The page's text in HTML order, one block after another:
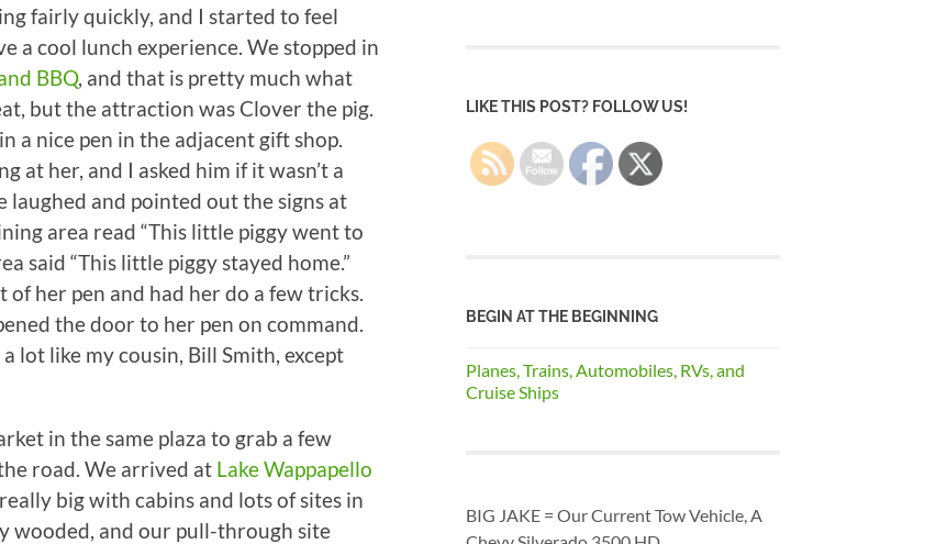
fairly quickly, and I started to feel
a cool lunch experience. We stopped in
BBQ, and that is pretty much what
but the attraction was Clover the pig.
a nice pen in the adjacent gift shop.
at her, and I asked him if it wasn’t a
laughed and pointed out the signs at
area read “This little piggy went to
said “This little piggy stayed home.”
her pen and had her do a few tricks.
the door to her pen on command.
lot like my cousin, Bill Smith, except
in the same plaza to grab a few
road. We arrived at Lake Wappapello
big with cabins and lots of sites in
wooded, and our pull-through site
LIKE THIS POST? FOLLOW US!
BEGIN AT THE BEGINNING
Planes, Trains, Automobiles, RVs, and
Cruise Ships
BIG JAKE = Our Current Tow Vehicle, A